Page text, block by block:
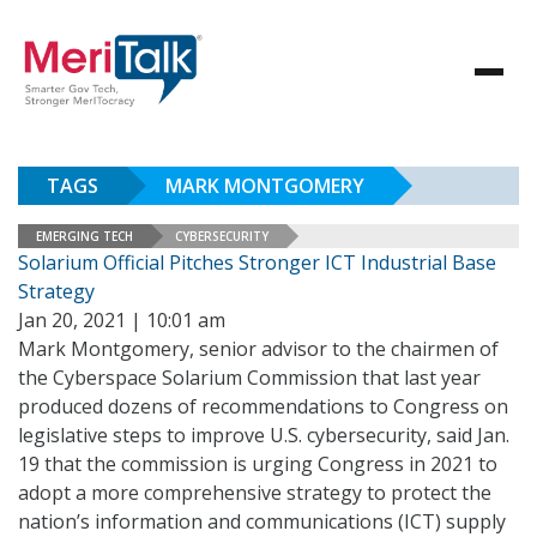
TAGS MARK MONTGOMERY
EMERGING TECH CYBERSECURITY
Solarium Official Pitches Stronger ICT Industrial Base
Strategy
Jan 20, 2021 | 10:01 am
Mark Montgomery, senior advisor to the chairmen of
the Cyberspace Solarium Commission that last year
produced dozens of recommendations to Congress on
legislative steps to improve U.S. cybersecurity, said Jan.
19 that the commission is urging Congress in 2021 to
adopt a more comprehensive strategy to protect the
nation’s information and communications (ICT) supply